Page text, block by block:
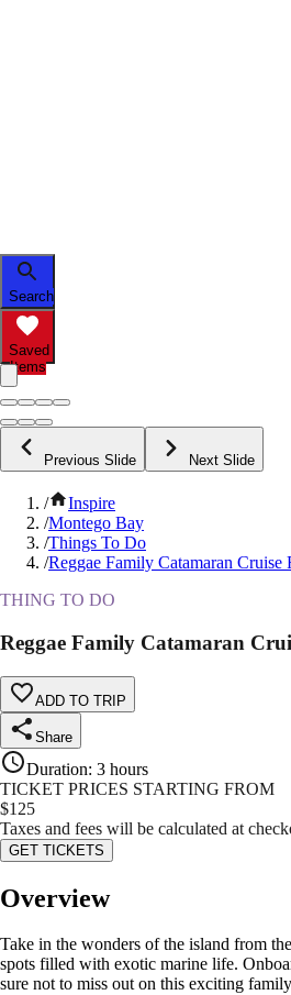
Search
Saved
Items
Previous Slide Next Slide
/
Inspire
/Montego Bay
/Things To Do
/Reggae Family Catamaran
THING TO DO
Reggae Family Catamaran
ADD TO TRIP
Share
Duration: 3 hours
TICKET PRICES STARTING FROM
$125
Taxes and fees will be calculated at
GET TICKETS
Overview
Take in the wonders of the island from
spots filled with exotic marine life.
sure not to miss out on this exciting